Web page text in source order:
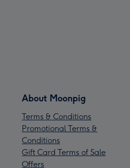
About Moonpig
Terms & Conditions
Promotional Terms &
Conditions
Gift Card Terms of Sale
Offers